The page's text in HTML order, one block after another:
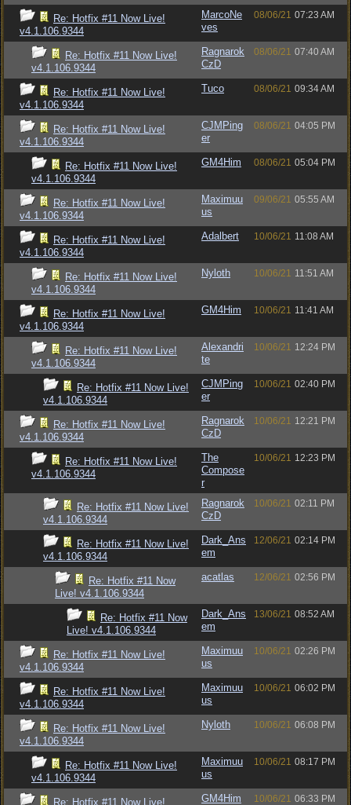
Re: Hotfix #11 Now Live!
v4.1.106.9344
MarcoNe
ves
08/06/21 07:23 AM
Re: Hotfix #11 Now Live!
v4.1.106.9344
Ragnarok
CzD
08/06/21 07:40 AM
Re: Hotfix #11 Now Live!
v4.1.106.9344
Tuco 08/06/21 09:34 AM
Re: Hotfix #11 Now Live!
v4.1.106.9344
CJMPing
er
08/06/21 04:05 PM
Re: Hotfix #11 Now Live!
v4.1.106.9344
GM4Him 08/06/21 05:04 PM
Re: Hotfix #11 Now Live!
v4.1.106.9344
Maximuu
us
09/06/21 05:55 AM
Re: Hotfix #11 Now Live!
v4.1.106.9344
Adalbert 10/06/21 11:08 AM
Re: Hotfix #11 Now Live!
v4.1.106.9344
Nyloth 10/06/21 11:51 AM
Re: Hotfix #11 Now Live!
v4.1.106.9344
GM4Him 10/06/21 11:41 AM
Re: Hotfix #11 Now Live!
v4.1.106.9344
Alexandri
te
10/06/21 12:24 PM
Re: Hotfix #11 Now Live!
v4.1.106.9344
CJMPing
er
10/06/21 02:40 PM
Re: Hotfix #11 Now Live!
v4.1.106.9344
Ragnarok
CzD
10/06/21 12:21 PM
Re: Hotfix #11 Now Live!
v4.1.106.9344
The
Compose
r
10/06/21 12:23 PM
Re: Hotfix #11 Now Live!
v4.1.106.9344
Ragnarok
CzD
10/06/21 02:11 PM
Re: Hotfix #11 Now Live!
v4.1.106.9344
Dark_Ans
em
12/06/21 02:14 PM
Re: Hotfix #11 Now
Live! v4.1.106.9344
acatlas 12/06/21 02:56 PM
Re: Hotfix #11 Now
Live! v4.1.106.9344
Dark_Ans
em
13/06/21 08:52 AM
Re: Hotfix #11 Now Live!
v4.1.106.9344
Maximuu
us
10/06/21 02:26 PM
Re: Hotfix #11 Now Live!
v4.1.106.9344
Maximuu
us
10/06/21 06:02 PM
Re: Hotfix #11 Now Live!
v4.1.106.9344
Nyloth 10/06/21 06:08 PM
Re: Hotfix #11 Now Live!
v4.1.106.9344
Maximuu
us
10/06/21 08:17 PM
Re: Hotfix #11 Now Live!
GM4Him 10/06/21 06:33 PM